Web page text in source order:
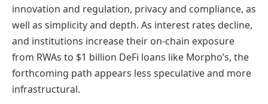
innovation and regulation, privacy and compliance, as
well as simplicity and depth. As interest rates decline,
and institutions increase their on-chain exposure
from RWAs to $1 billion DeFi loans like Morpho’s, the
forthcoming path appears less speculative and more
infrastructural.